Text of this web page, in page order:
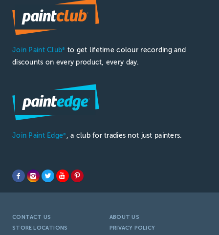
Join Paint Club®
to get lifetime colour recording and
discounts on every product, every day.
Join Paint Edge® , a club for tradies not just painters.
CONTACT US
ABOUT US
STORE LOCATIONS
PRIVACY POLICY